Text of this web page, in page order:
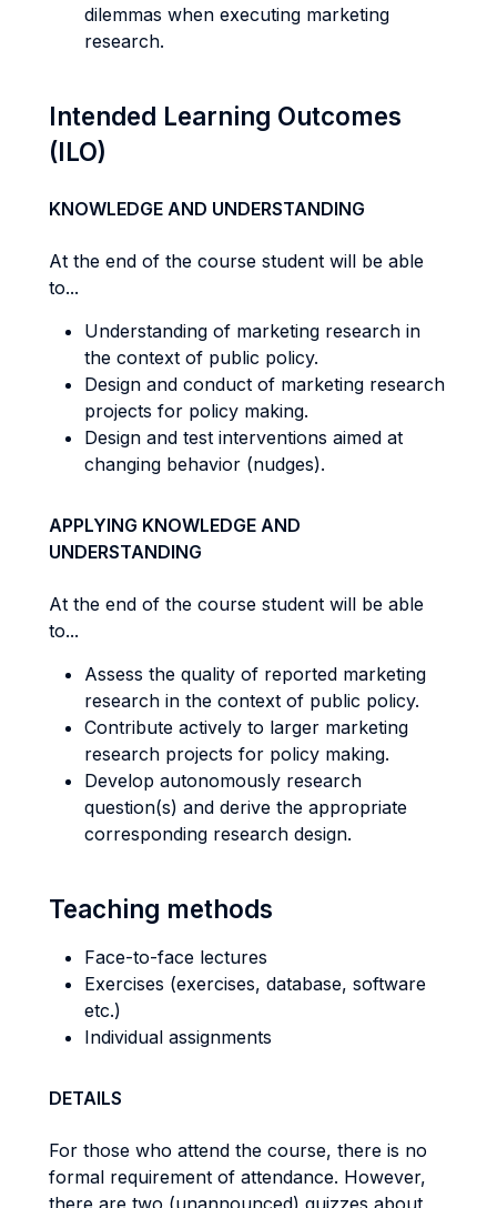
dilemmas when executing marketing
research.
Intended Learning Outcomes
(ILO)
KNOWLEDGE AND UNDERSTANDING
At the end of the course student will be able
to...
Understanding of marketing research in
the context of public policy.
Design and conduct of marketing research
projects for policy making.
Design and test interventions aimed at
changing behavior (nudges).
APPLYING KNOWLEDGE AND
UNDERSTANDING
At the end of the course student will be able
to...
Assess the quality of reported marketing
research in the context of public policy.
Contribute actively to larger marketing
research projects for policy making.
Develop autonomously research
question(s) and derive the appropriate
corresponding research design.
Teaching methods
Face-to-face lectures
Exercises (exercises, database, software
etc.)
Individual assignments
DETAILS
For those who attend the course, there is no
formal requirement of attendance. However,
there are two (unannounced) quizzes about